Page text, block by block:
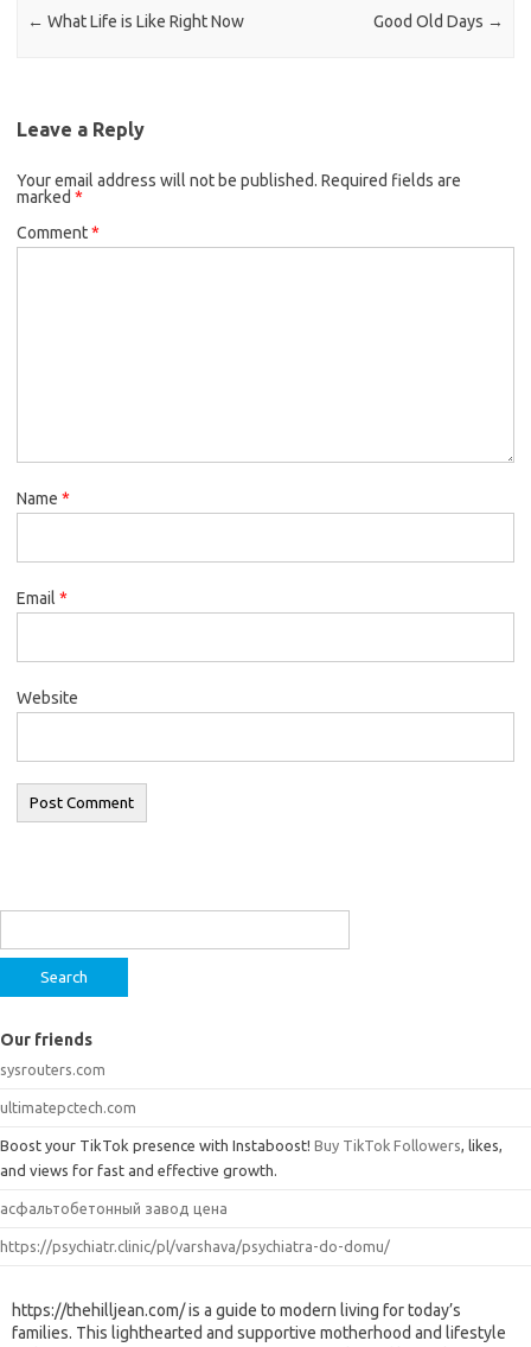
← What Life is Like Right Now Good Old Days →
Leave a Reply
Your email address will not be published. Required fields are
marked *
Comment*
Name *
Email *
Website
Our friends
sysrouters.com
ultimatepctech.com
Boost your TikTok presence with Instaboost! Buy TikTok Followers , likes,
and views for fast and effective growth.
асфальтобетонный завод цена
https://psychiatr.clinic/pl/varshava/psychiatra-do-domu/
https://thehilljean.com/ is a guide to modern living for today’s
families. This lighthearted and supportive motherhood and lifestyle